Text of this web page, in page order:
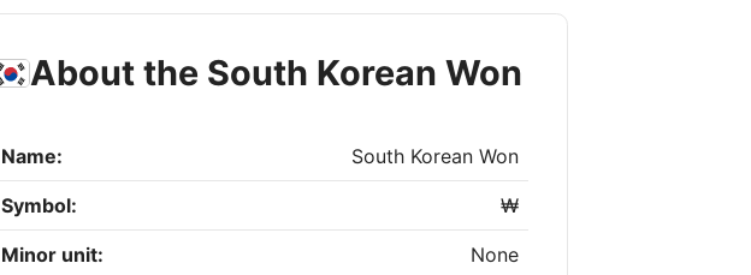
About the South Korean Won
Name: South Korean Won
Symbol: ₩
Minor unit: None